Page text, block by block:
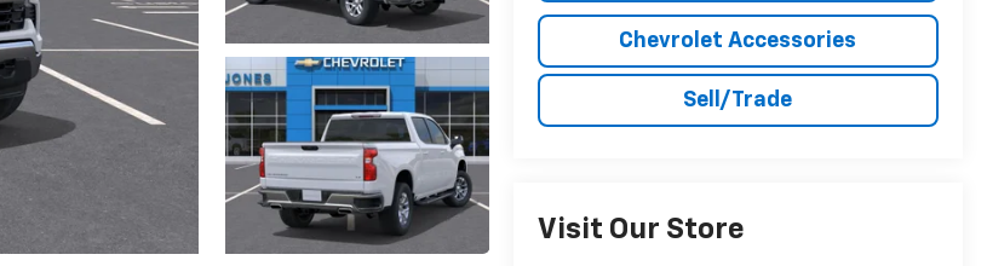
Chevrolet Accessories
Sell/Trade
Visit Our Store